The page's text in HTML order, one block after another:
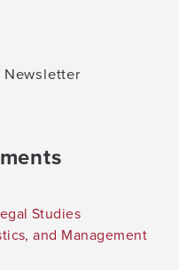
Newsletter
Studies
and Management